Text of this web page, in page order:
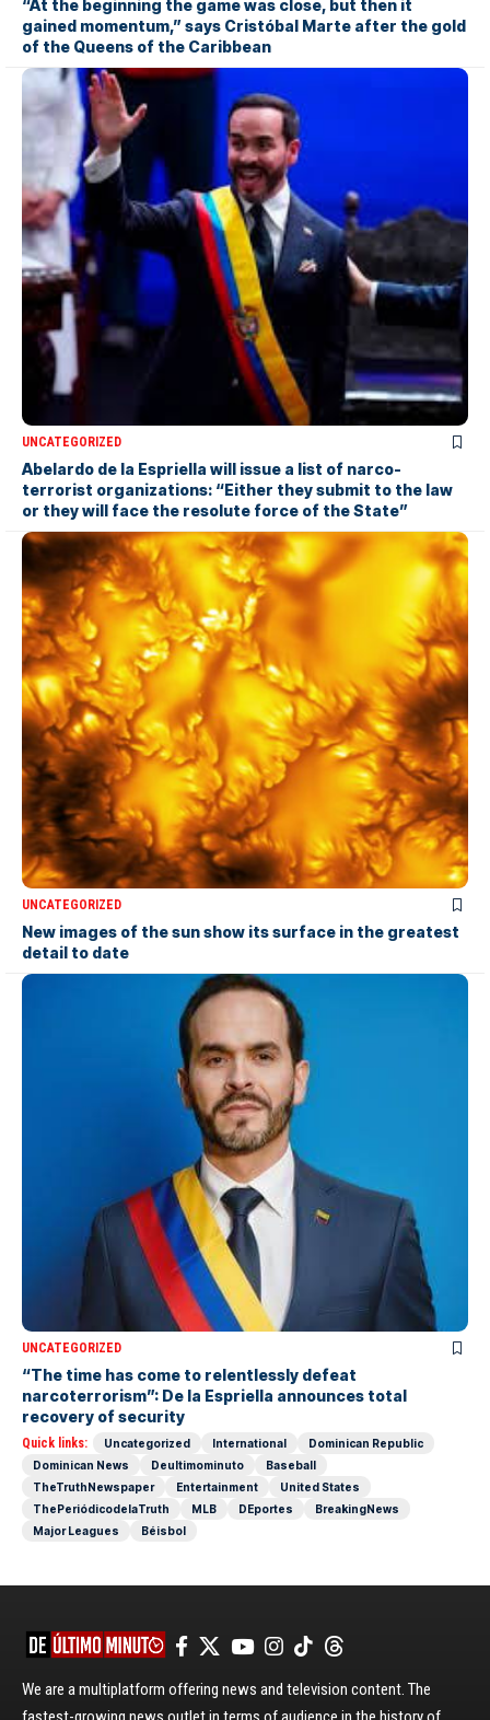
“At the beginning the game was close, but then it
gained momentum,” says Cristóbal Marte after the gold
of the Queens of the Caribbean
UNCATEGORIZED
Abelardo de la Espriella will issue a list of narco-
terrorist organizations: “Either they submit to the law
or they will face the resolute force of the State”
UNCATEGORIZED
New images of the sun show its surface in the greatest
detail to date
UNCATEGORIZED
“The time has come to relentlessly defeat
narcoterrorism”: De la Espriella announces total
recovery of security
Quick links: Uncategorized International
Dominican Republic
Dominican News
Deultimominuto
Baseball
TheTruthNewspaper
Entertainment
United States
ThePeriódicodelaTruth
MLB DEportes
BreakingNews
Major Leagues
Béisbol
We are a multiplatform offering news and television content. The